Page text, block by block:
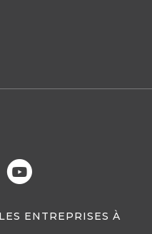
M
ENTREPRISES À